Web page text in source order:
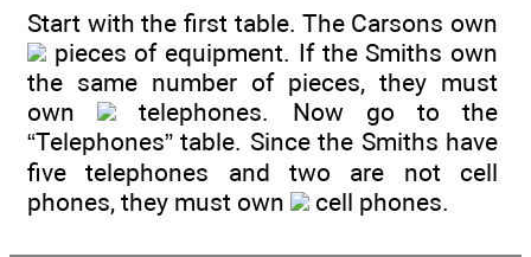
Start with the first table. The Carsons own
pieces of equipment. If the Smiths own
the same number of pieces, they must
own
telephones. Now go to the
“Telephones” table. Since the Smiths have
five telephones and two are not cell
phones, they must own
cell phones.